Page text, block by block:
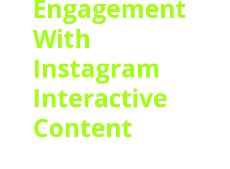
Engagement
With
Instagram
Interactive
Content